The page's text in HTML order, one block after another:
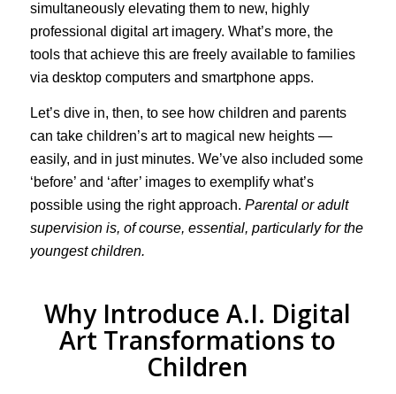
simultaneously elevating them to new, highly
professional digital art imagery. What’s more, the
tools that achieve this are freely available to families
via desktop computers and smartphone apps.
Let’s dive in, then, to see how children and parents
can take children’s art to magical new heights —
easily, and in just minutes. We’ve also included some
‘before’ and ‘after’ images to exemplify what’s
possible using the right approach. Parental or adult
supervision is, of course, essential, particularly for the
youngest children.
Why Introduce A.I. Digital
Art Transformations to
Children